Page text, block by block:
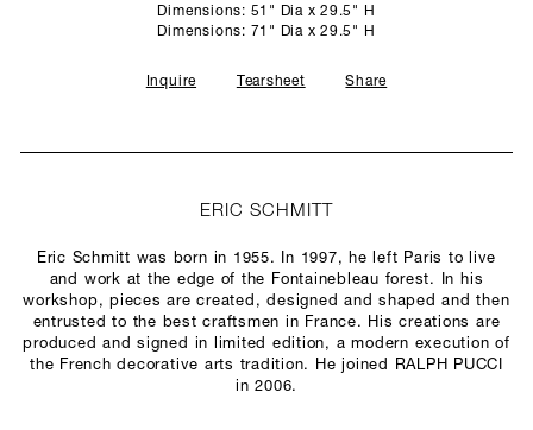
Dimensions: 51" Dia x 29.5" H
Dimensions: 71" Dia x 29.5" H
Inquire Tearsheet Share
ERIC SCHMITT
Eric Schmitt was born in 1955. In 1997, he left Paris to live
and work at the edge of the Fontainebleau forest. In his
workshop, pieces are created, designed and shaped and then
entrusted to the best craftsmen in France. His creations are
produced and signed in limited edition, a modern execution of
the French decorative arts tradition. He joined RALPH PUCCI
in 2006.